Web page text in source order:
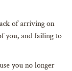
of arriving on
you, and failing to
you no longer